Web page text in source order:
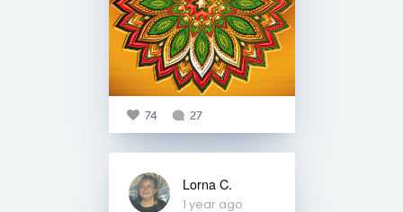
74 27
Lorna C.
1 year ago